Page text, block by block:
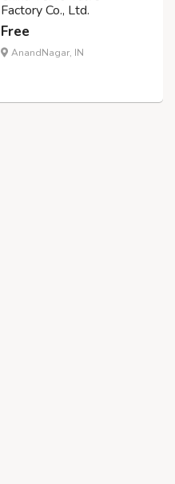
Factory Co., Ltd.
Free
AnandNagar, IN